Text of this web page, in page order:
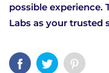
possible experience.
Labs as your trusted